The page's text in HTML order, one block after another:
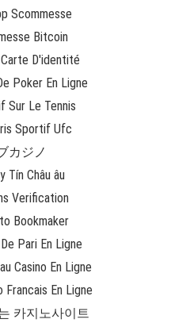
Scommesse
Bitcoin
D'identité
Poker En Ligne
Sur Le Tennis
Sportif Ufc
カジノ
Tín Châu âu
Verification
Bookmaker
Pari En Ligne
Casino En Ligne
Francais En Ligne
카지노사이트